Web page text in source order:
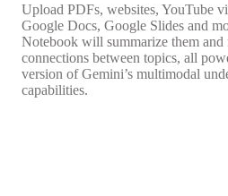
Upload PDFs, websites, YouTube
Google Docs, Google Slides and
Notebook will summarize them and
connections between topics, all
version of Gemini’s multimodal
capabilities.